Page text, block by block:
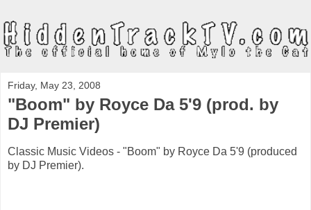
Friday, May 23, 2008
"Boom" by Royce Da 5'9 (prod. by
DJ Premier)
Classic Music Videos - "Boom" by Royce Da 5'9 (produced
by DJ Premier).